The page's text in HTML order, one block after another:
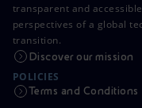
transparent and
perspectives of a global
transition.
Discover our mission
POLICIES
Terms and Conditions